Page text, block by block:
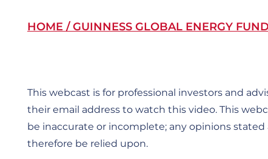
Breadcrumb
HOME GUINNESS GLOBAL ENERGY
This webcast is for professional investors and
their email address to watch this video. This
be inaccurate or incomplete; any opinions
therefore be relied upon.